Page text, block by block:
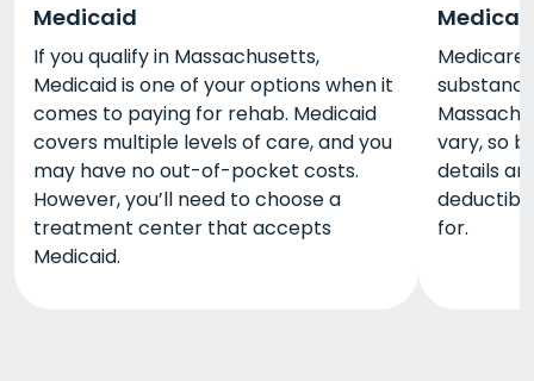
Medicaid
If you qualify in Massachusetts,
Medicaid is one of your options when it
comes to paying for rehab. Medicaid
covers multiple levels of care, and you
may have no out-of-pocket costs.
However, you’ll need to choose a
treatment center that accepts
Medicaid.
Medicare
vary, so
details
for.